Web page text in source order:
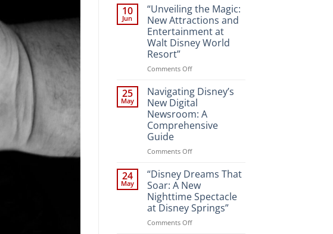
10
Jun
“Unveiling the Magic:
New Attractions and
Entertainment at
Walt Disney World
Resort”
Comments Offon
the
Magic:
New
Attractions
and
at
World
Resort”
25
May
Navigating Disney’s
New Digital
Newsroom: A
Comprehensive
Guide
Comments Offon
Disney’s
Digital
Newsroom:
A
Comprehensive
24
May
“Disney Dreams That
Soar: A New
Nighttime Spectacle
at Disney Springs”
Comments Offon